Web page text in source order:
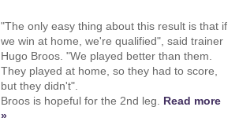
"The only easy thing about this result is that if
we win at home, we're qualified", said trainer
Hugo Broos. "We played better than them.
They played at home, so they had to score,
but they didn't".
Broos is hopeful for the 2nd leg. Read more
»